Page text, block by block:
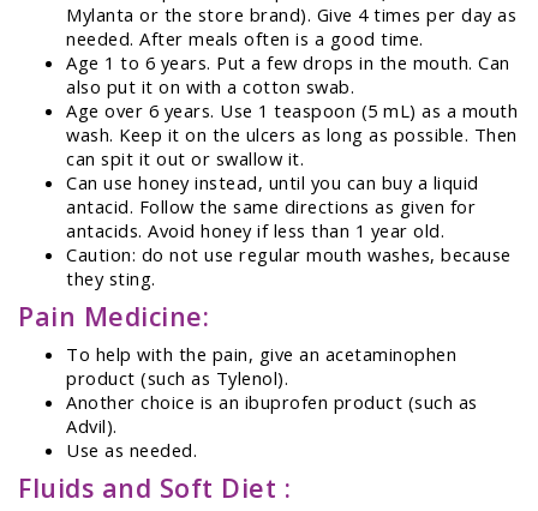
Mylanta or the store brand). Give 4 times per day as
needed. After meals often is a good time.
Age 1 to 6 years. Put a few drops in the mouth. Can
also put it on with a cotton swab.
Age over 6 years. Use 1 teaspoon (5 mL) as a mouth
wash. Keep it on the ulcers as long as possible. Then
can spit it out or swallow it.
Can use honey instead, until you can buy a liquid
antacid. Follow the same directions as given for
antacids. Avoid honey if less than 1 year old.
Caution: do not use regular mouth washes, because
they sting.
Pain Medicine:
To help with the pain, give an acetaminophen
product (such as Tylenol).
Another choice is an ibuprofen product (such as
Advil).
Use as needed.
Fluids and Soft Diet :